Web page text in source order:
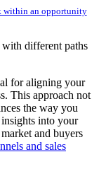
within an opportunity
for aligning your
This approach not
the way you
into your
and buyers
and sales